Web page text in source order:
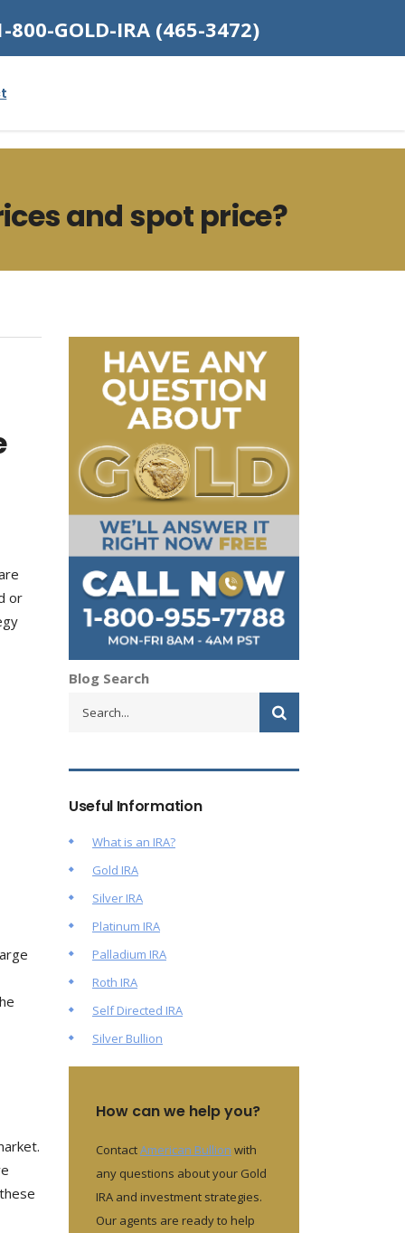
800-GOLD-IRA (465-3472)
and spot price?
or
Blog Search
Useful Information
What is an IRA?
Gold IRA
Silver IRA
Platinum IRA
Palladium IRA
Roth IRA
Self Directed IRA
Silver Bullion
How can we help you?
ContactAmerican Bullion with
any questions about your Gold
IRA and investment strategies.
Our agents are ready to help